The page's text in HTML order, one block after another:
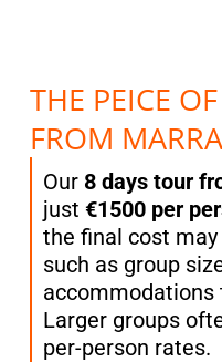
THE PEICE
FROM
Our 8 days tour
just €1500 per
the final cost
such as group
accommodations
Larger groups
per-person rates.